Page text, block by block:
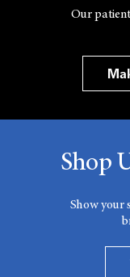
Our
Shop
Show your